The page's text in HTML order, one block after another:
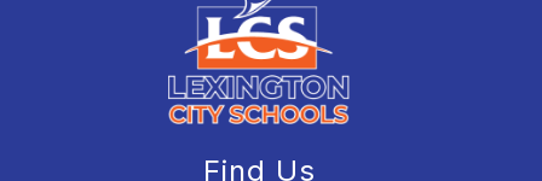
Find Us